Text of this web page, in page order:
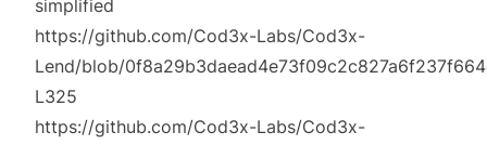
simplified
https://github.com/Cod3x-Labs/Cod3x-
Lend/blob/
L325
https://github.com/Cod3x-Labs/Cod3x-